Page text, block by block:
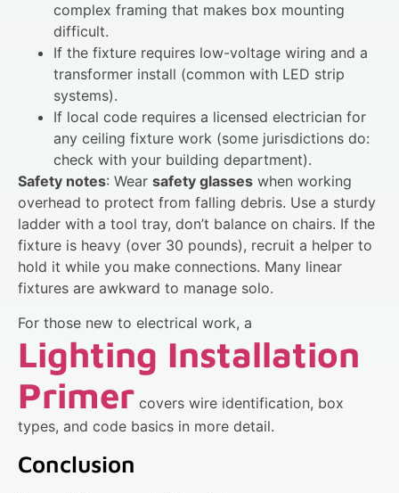
complex framing that makes box mounting
difficult.
If the fixture requires low-voltage wiring and a
transformer install (common with LED strip
systems).
If local code requires a licensed electrician for
any ceiling fixture work (some jurisdictions do:
check with your building department).
Safety notes: Wear safety glasses when working
overhead to protect from falling debris. Use a sturdy
ladder with a tool tray, don’t balance on chairs. If the
fixture is heavy (over 30 pounds), recruit a helper to
hold it while you make connections. Many linear
fixtures are awkward to manage solo.
For those new to electrical work, a
Lighting Installation
Primer covers wire identification, box
types, and code basics in more detail.
Conclusion